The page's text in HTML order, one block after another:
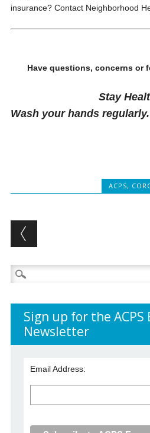
insurance? Contact Neighborhood
Have questions, concerns or
Stay
Wash your hands
ACPS,
Post
Search
for:
Sign up for the ACPS
Newsletter
Email Address: